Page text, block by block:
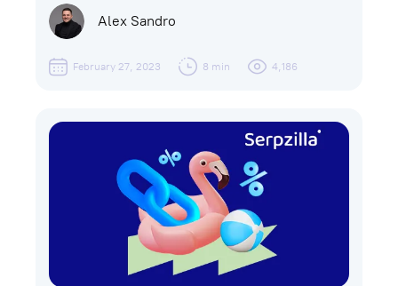
Alex Sandro
February 27, 2023 8 min 4,186